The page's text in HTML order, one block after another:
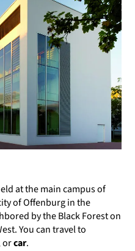
at the main campus of
of Offenburg in the
by the Black Forest on
You can travel to
orcar.